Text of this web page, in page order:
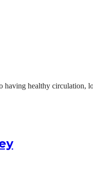
having healthy circulation,